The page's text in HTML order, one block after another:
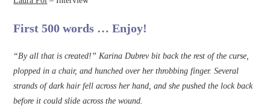
First 500 words … Enjoy!
“By all that is created!” Karina Dubrev bit back the rest of the curse,
plopped in a chair, and hunched over her throbbing fi­nger. Several
strands of dark hair fell across her hand, and she pushed the lock back
before it could slide across the wound.